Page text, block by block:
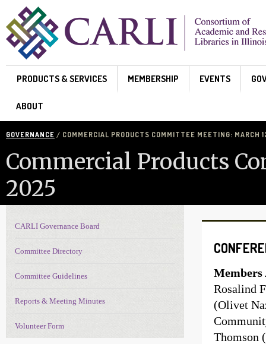
Skip to main content
PRODUCTS & SERVICES MEMBERSHIP EVENTS
ABOUT
GOVERNANCE / COMMERCIAL PRODUCTS COMMITTEE MEETING: MARCH
Commercial Products
2025
Rosalind
(Olivet
Thomson
Governance navigation
CARLI Governance Board
Committee Directory
Committee Guidelines
Reports & Meeting Minutes
Volunteer Form